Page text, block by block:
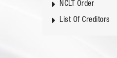
NCLT Order
List Of Creditors